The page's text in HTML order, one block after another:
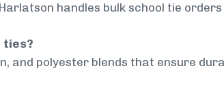
handles bulk school tie
ties?
and polyester blends that ensure